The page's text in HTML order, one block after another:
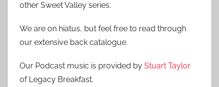
other Sweet Valley series.
We are on hiatus, but feel free to read through
our extensive back catalogue.
Our Podcast music is provided by Stuart Taylor
of Legacy Breakfast.